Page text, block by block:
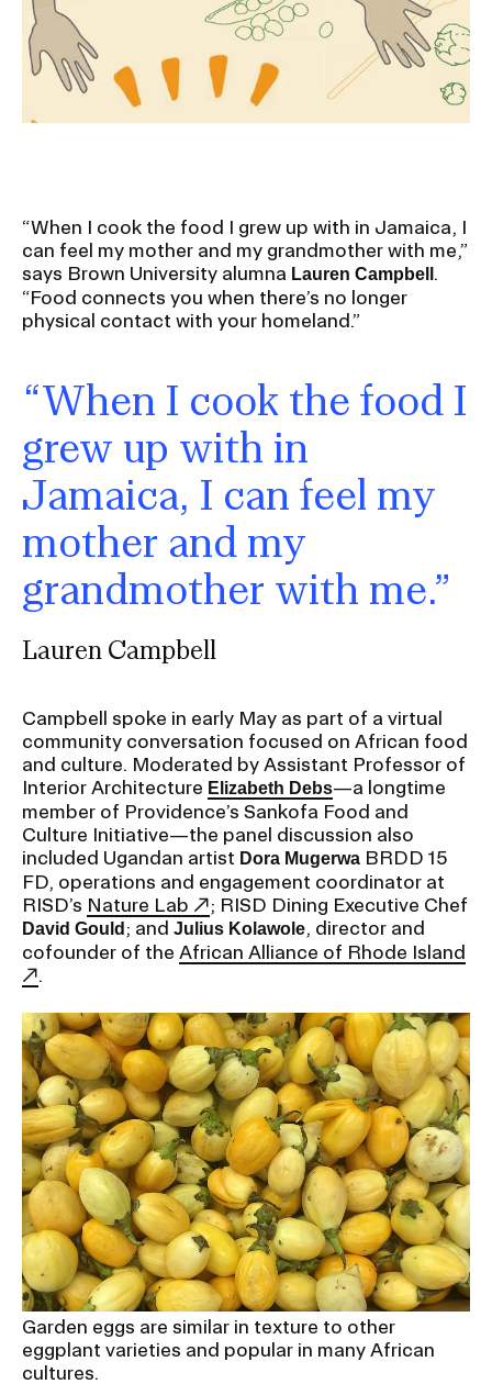
Student Financial Services
Emergency Information
and Executive Orders
RISD 150
STUDENT HUB
ALUMNI
CAMPUS DIRECTORY
CAREER CENTER
CONTINUING EDUCATION
EVENTS CALENDAR
FAMILIES ASSOCIATION
NATURE LAB
RISD MUSEUM
STUDENT FINANCIAL SERVICES
RISD IDENTITY GUIDELINES
PUBLIC SAFETY
REGISTRAR
“When I cook the food I grew up with in Jamaica, I
can feel my mother and my grandmother with me,”
says Brown University alumna Lauren Campbell .
“Food connects you when there’s no longer
physical contact with your homeland.”
“When I cook the food I
grew up with in
Jamaica, I can feel my
mother and my
grandmother with me.”
Lauren Campbell
Campbell spoke in early May as part of a virtual
community conversation focused on African food
and culture. Moderated by Assistant Professor of
Interior Architecture Elizabeth Debs—a longtime
member of Providence’s Sankofa Food and
Culture Initiative—the panel discussion also
included Ugandan artist Dora Mugerwa BRDD 15
FD, operations and engagement coordinator at
RISD’s Nature Lab ; RISD Dining Executive Chef
David Gould ; and Julius Kolawole, director and
cofounder of the African Alliance of Rhode Island
.
Garden eggs are similar in texture to other
eggplant varieties and popular in many African
cultures.